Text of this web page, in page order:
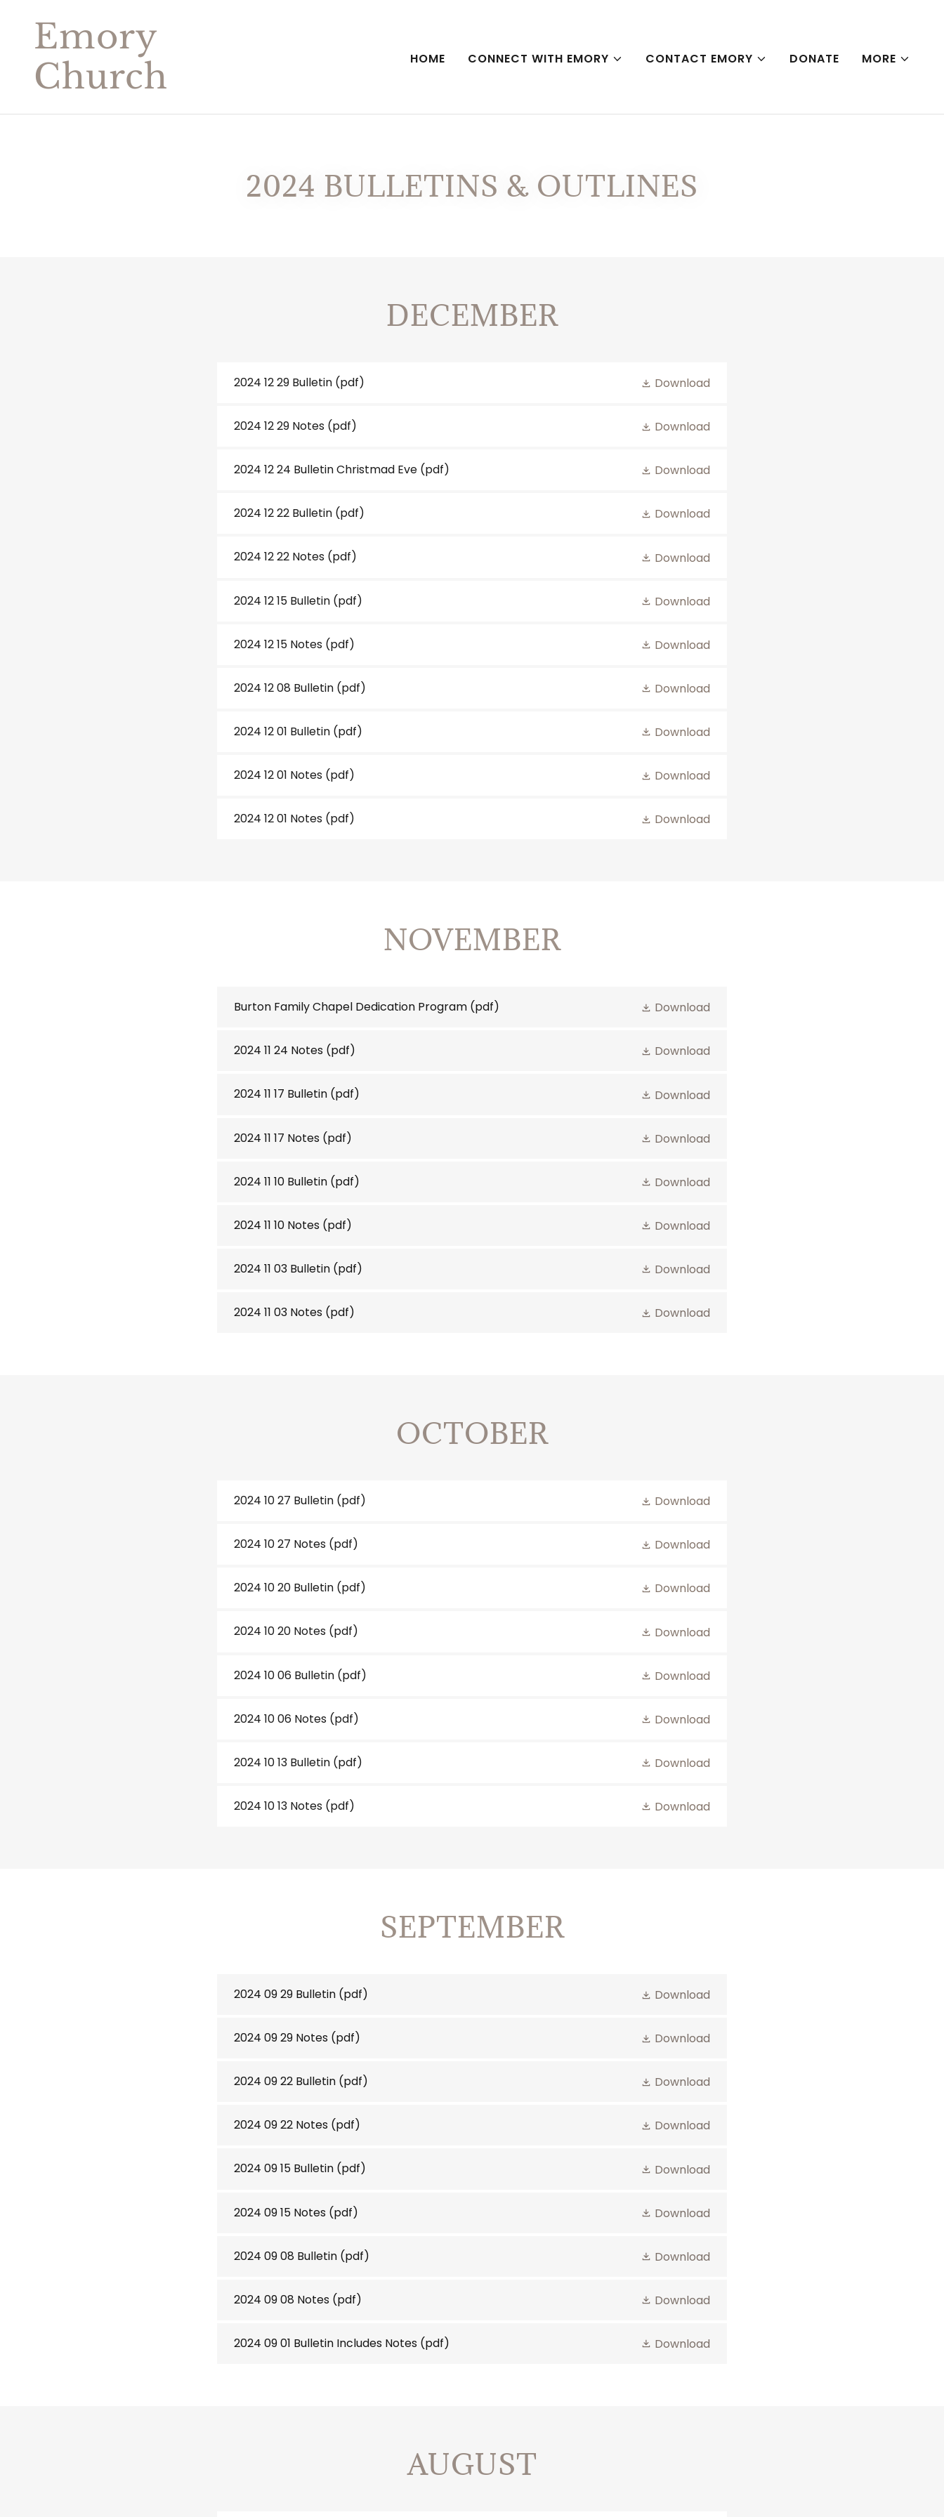
Emory
Church
HOME CONNECT WITH EMORY CONTACT EMORY DONATE MORE
2024 BULLETINS & OUTLINES
DECEMBER
2024 12 29 Bulletin (pdf) Download
2024 12 29 Notes (pdf) Download
2024 12 24 Bulletin Christmad Eve (pdf) Download
2024 12 22 Bulletin (pdf) Download
2024 12 22 Notes (pdf) Download
2024 12 15 Bulletin (pdf) Download
2024 12 15 Notes (pdf) Download
2024 12 08 Bulletin (pdf) Download
2024 12 01 Bulletin (pdf) Download
2024 12 01 Notes (pdf) Download
2024 12 01 Notes (pdf) Download
NOVEMBER
Burton Family Chapel Dedication Program (pdf) Download
2024 11 24 Notes (pdf) Download
2024 11 17 Bulletin (pdf) Download
2024 11 17 Notes (pdf) Download
2024 11 10 Bulletin (pdf) Download
2024 11 10 Notes (pdf) Download
2024 11 03 Bulletin (pdf) Download
2024 11 03 Notes (pdf) Download
OCTOBER
2024 10 27 Bulletin (pdf) Download
2024 10 27 Notes (pdf) Download
2024 10 20 Bulletin (pdf) Download
2024 10 20 Notes (pdf) Download
2024 10 06 Bulletin (pdf) Download
2024 10 06 Notes (pdf) Download
2024 10 13 Bulletin (pdf) Download
2024 10 13 Notes (pdf) Download
SEPTEMBER
2024 09 29 Bulletin (pdf) Download
2024 09 29 Notes (pdf) Download
2024 09 22 Bulletin (pdf) Download
2024 09 22 Notes (pdf) Download
2024 09 15 Bulletin (pdf) Download
2024 09 15 Notes (pdf) Download
2024 09 08 Bulletin (pdf) Download
2024 09 08 Notes (pdf) Download
2024 09 01 Bulletin Includes Notes (pdf) Download
AUGUST